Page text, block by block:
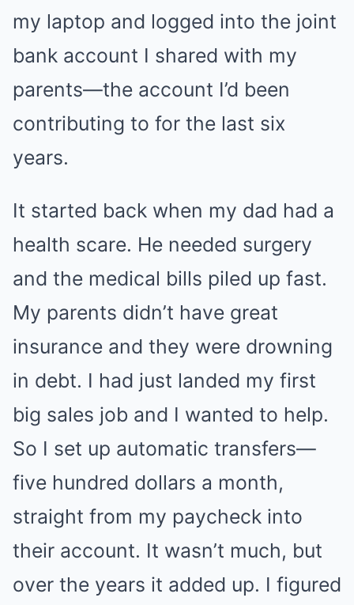
my laptop and logged into the joint
bank account I shared with my
parents—the account I’d been
contributing to for the last six
years.
It started back when my dad had a
health scare. He needed surgery
and the medical bills piled up fast.
My parents didn’t have great
insurance and they were drowning
in debt. I had just landed my first
big sales job and I wanted to help.
So I set up automatic transfers—
five hundred dollars a month,
straight from my paycheck into
their account. It wasn’t much, but
over the years it added up. I figured